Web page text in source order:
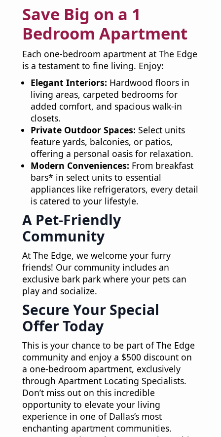
Save Big on a 1
Bedroom Apartment
Each one-bedroom apartment at The Edge
is a testament to fine living. Enjoy:
Elegant Interiors: Hardwood floors in
living areas, carpeted bedrooms for
added comfort, and spacious walk-in
closets.
Private Outdoor Spaces: Select units
feature yards, balconies, or patios,
offering a personal oasis for relaxation.
Modern Conveniences: From breakfast
bars* in select units to essential
appliances like refrigerators, every detail
is catered to your lifestyle.
A Pet-Friendly
Community
At The Edge, we welcome your furry
friends! Our community includes an
exclusive bark park where your pets can
play and socialize.
Secure Your Special
Offer Today
This is your chance to be part of The Edge
community and enjoy a $500 discount on
a one-bedroom apartment, exclusively
through Apartment Locating Specialists.
Don’t miss out on this incredible
opportunity to elevate your living
experience in one of Dallas’s most
enchanting apartment communities.